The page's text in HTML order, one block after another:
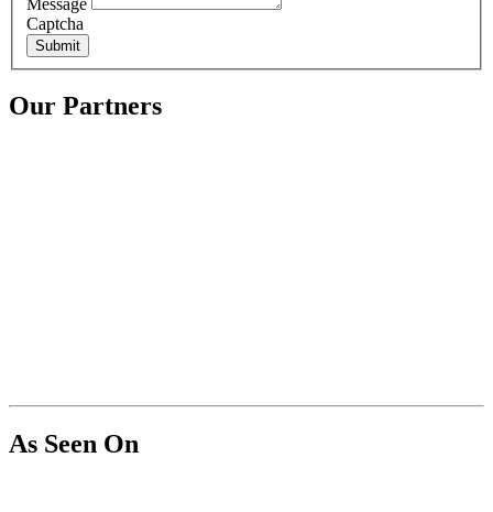
Captcha
Submit
Our Partners
As Seen On